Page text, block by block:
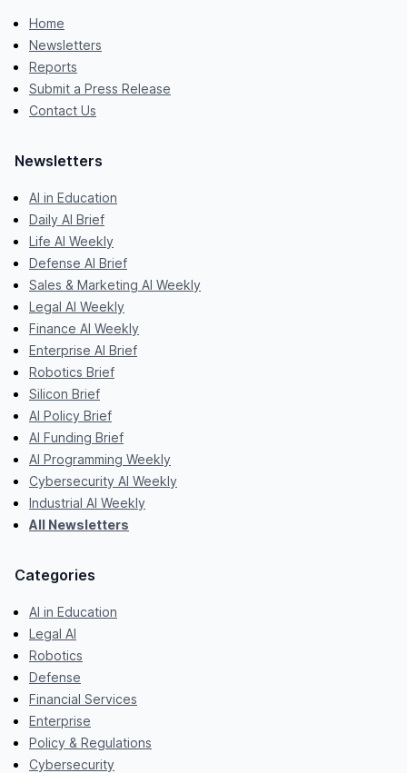
Home
Newsletters
Reports
Submit a Press Release
Contact Us
Newsletters
AI in Education
Daily AI Brief
Life AI Weekly
Defense AI Brief
Sales & Marketing AI Weekly
Legal AI Weekly
Finance AI Weekly
Enterprise AI Brief
Robotics Brief
Silicon Brief
AI Policy Brief
AI Funding Brief
AI Programming Weekly
Cybersecurity AI Weekly
Industrial AI Weekly
All Newsletters
Categories
AI in Education
Legal AI
Robotics
Defense
Financial Services
Enterprise
Policy & Regulations
Cybersecurity